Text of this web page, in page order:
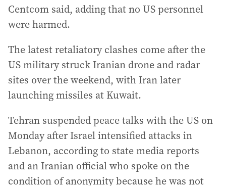
Centcom said, adding that no US personnel
were harmed.
The latest retaliatory clashes come after the
US military struck Iranian drone and radar
sites over the weekend, with Iran later
launching missiles at Kuwait.
Tehran suspended peace talks with the US on
Monday after Israel intensified attacks in
Lebanon, according to state media reports
and an Iranian official who spoke on the
condition of anonymity because he was not